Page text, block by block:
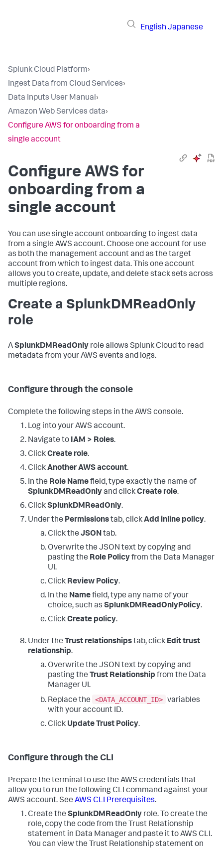
English Japanese
Splunk Cloud Platform›
Ingest Data from Cloud Services›
Data Inputs User Manual›
Amazon Web Services data›
Configure AWS for onboarding from a
single account
Configure AWS for
onboarding from a
single account
You can use single account onboarding to ingest data
from a single AWS account. Choose one account for use
as both the management account and as the target
account from which to ingest data. This one account
allows you to create, update, and delete stack sets across
multiple regions.
Create a SplunkDMReadOnly
role
ASplunkDMReadOnly role allows Splunk Cloud to read
metadata from your AWS events and logs.
Configure through the console
Complete the following steps in the AWS console.
Log into your AWS account.
Navigate to IAM > Roles.
ClickCreate role.
ClickAnother AWS account.
In the Role Namefield, type exactly the name of
SplunkDMReadOnlyand clickCreate role.
ClickSplunkDMReadOnly.
Under the Permissionstab, clickAdd inline policy.
Click the JSONtab.
Overwrite the JSON text by copying and
pasting the Role Policyfrom the Data Manager
UI.
Click Review Policy.
In the Namefield, type any name of your
choice, such as SplunkDMReadOnlyPolicy.
ClickCreate policy.
Under the Trust relationshipstab, click Edit trust
relationship.
Overwrite the JSON text by copying and
pasting the Trust Relationship from the Data
Manager UI.
Replace the
<DATA_ACCOUNT_ID> variables
with your account ID.
Click Update Trust Policy.
Configure through the CLI
Prepare the terminal to use the AWS credentials that
allow you to run the following CLI command against your
AWS account. See AWS CLI Prerequisites.
Create the SplunkDMReadOnly role. To create the
role, copy the code from the Trust Relationship
statement in Data Manager and paste it to AWS CLI.
You can view the Trust Relationship statement on